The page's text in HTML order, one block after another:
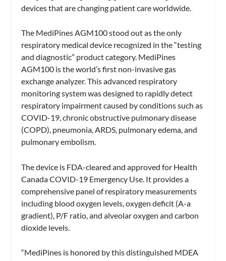
devices that are changing patient care worldwide.
The MediPines AGM100 stood out as the only
respiratory medical device recognized in the “testing
and diagnostic” product category. MediPines
AGM100 is the world’s first non-invasive gas
exchange analyzer. This advanced respiratory
monitoring system was designed to rapidly detect
respiratory impairment caused by conditions such as
COVID-19, chronic obstructive pulmonary disease
(COPD), pneumonia, ARDS, pulmonary edema, and
pulmonary embolism.
The device is FDA-cleared and approved for Health
Canada COVID-19 Emergency Use. It provides a
comprehensive panel of respiratory measurements
including blood oxygen levels, oxygen deficit (A-a
gradient), P/F ratio, and alveolar oxygen and carbon
dioxide levels.
“MediPines is honored by this distinguished MDEA